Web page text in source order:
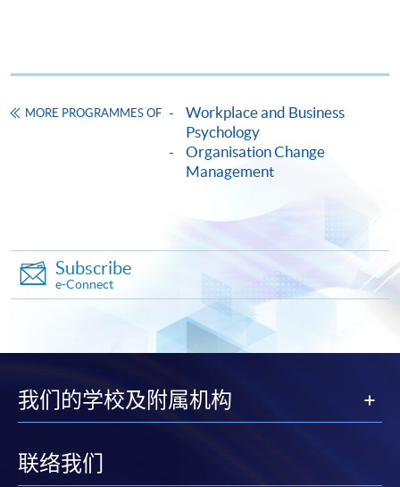
Continuing Education Fund
courses under the Continuing Education Fund.
Certificate for Module (Culture and Change Management)
This course is recognised under the Qualifications
Enrolment Method
MORE PROGRAMMES OF
Workplace and Business
Psychology
Organisation Change
Management
Subscribe
e-Connect
我们的学校及附属机构
联络我们